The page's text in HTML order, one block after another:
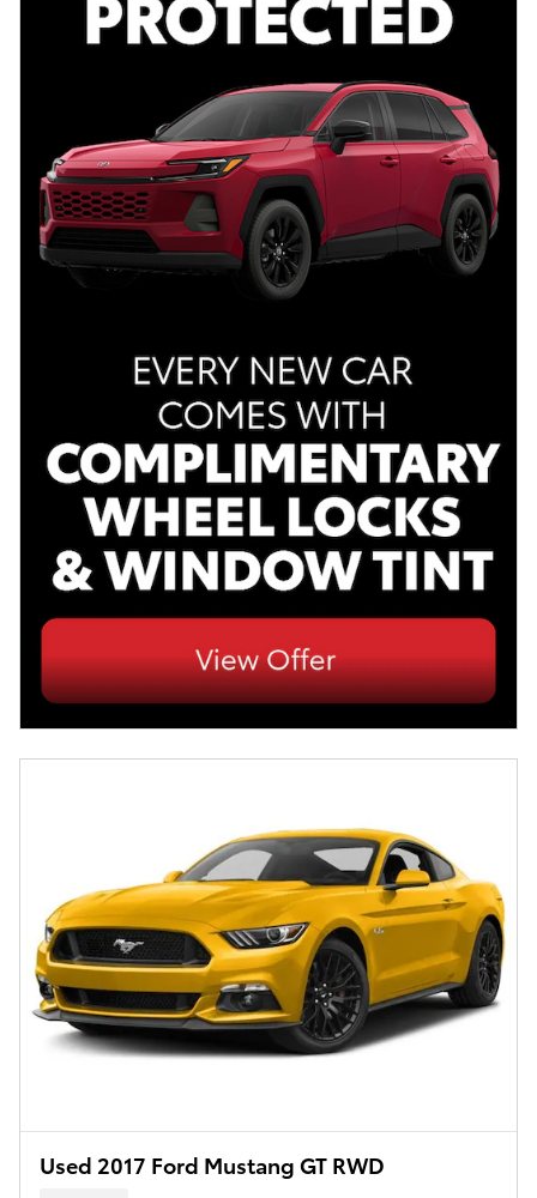
Used 2017 Ford Mustang GT RWD